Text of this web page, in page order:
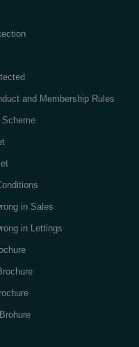
and Membership Rules
Scheme
in Sales
in Lettings